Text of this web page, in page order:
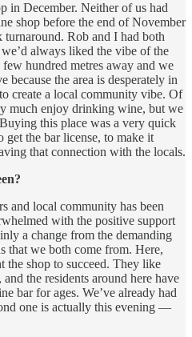
in December. Neither of us had
shop before the end of November
turnaround. Rob and I had both
always liked the vibe of the
hundred metres away and we
because the area is desperately in
create a local community vibe. Of
much enjoy drinking wine, but we
this place was a very quick
get the bar license, to make it
that connection with the locals.
and local community has been
with the positive support
a change from the demanding
that we both come from. Here,
the shop to succeed. They like
the residents around here have
bar for ages. We’ve already had
one is actually this evening —